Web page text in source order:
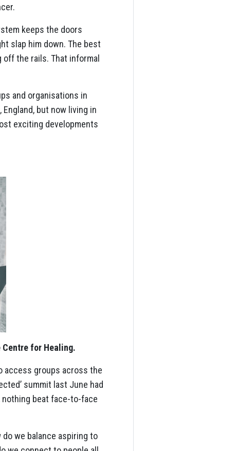
keeps the doors
slap him down. The best
the rails. That informal
and organisations in
but now living in
exciting developments
for Healing.
access groups across the
summit last June had
nothing beat face-to-face
do we balance aspiring to